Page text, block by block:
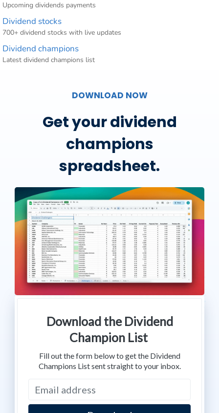
Upcoming dividends payments
Dividend stocks
700+ dividend stocks with live updates
Dividend champions
Latest dividend champions list
DOWNLOAD NOW
Get your dividend
champions
spreadsheet.
Download the Dividend
Champion List
Fill out the form below to get the Dividend
Champions List sent straight to your inbox.